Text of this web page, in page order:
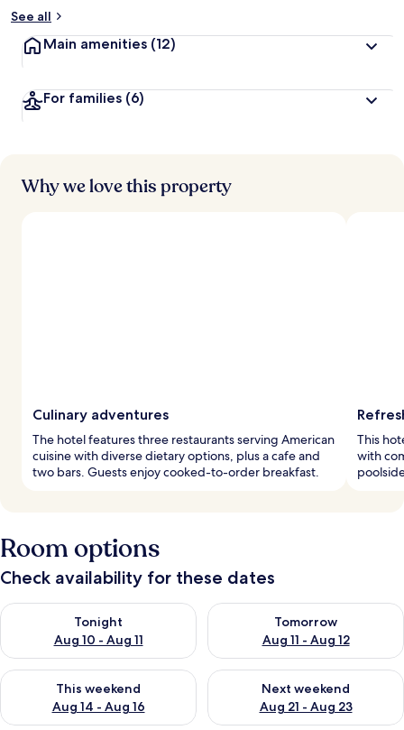
See all
Main amenities (12)
For families (6)
Why we love this property
Culinary adventures
The hotel features three restaurants serving American
cuisine with diverse dietary options, plus a cafe and
two bars. Guests enjoy cooked-to-order breakfast.
This
with
Room options
Check availability for these dates
Tonight
Aug 10 - Aug 11
Check availability for tonight Aug 10 - Aug 11
Tomorrow
Aug 11 - Aug 12
Check availability for
This weekend
Aug 14 - Aug 16
Check availability for this weekend Aug 14 - Aug 16
Next weekend
Aug 21 - Aug 23
Check availability for next